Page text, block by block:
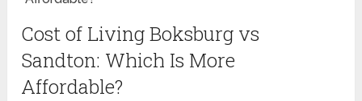
Cost of Living Boksburg vs
Sandton: Which Is More
Affordable?